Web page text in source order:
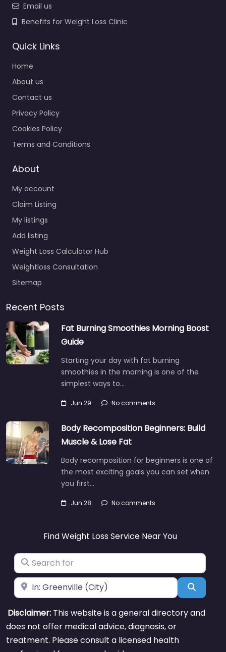
Email us
Benefits for Weight Loss Clinic
Quick Links
Home
About us
Contact us
Privacy Policy
Cookies Policy
Terms and Conditions
About
My account
Claim Listing
My listings
Add listing
Weight Loss Calculator Hub
Weightloss Consultation
Sitemap
Recent Posts
Fat Burning Smoothies Morning Boost
Guide
Starting your day with fat burning
smoothies in the morning is one of the
simplest ways to…
Jun 29 No comments
Body Recomposition Beginners: Build
Muscle & Lose Fat
Body recomposition for beginners is one of
the most exciting goals you can set when
you first…
Jun 28 No comments
Find Weight Loss Service Near You
Search for
Near Search
Disclaimer: This website is a general directory and
does not offer medical advice, diagnosis, or
treatment. Please consult a licensed health